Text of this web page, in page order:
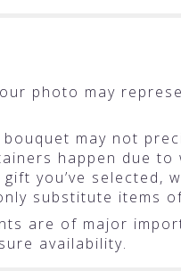
photo may
may not
happen due
you’ve selected,
substitute items
are of major
availability.